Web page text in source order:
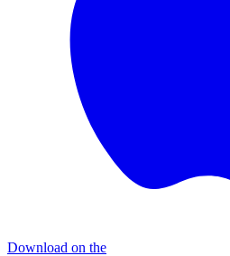
Download on the